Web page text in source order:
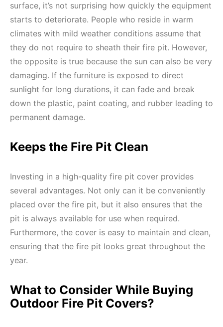
surface, it’s not surprising how quickly the equipment
starts to deteriorate. People who reside in warm
climates with mild weather conditions assume that
they do not require to sheath their fire pit. However,
the opposite is true because the sun can also be very
damaging. If the furniture is exposed to direct
sunlight for long durations, it can fade and break
down the plastic, paint coating, and rubber leading to
permanent damage.
Keeps the Fire Pit Clean
Investing in a high-quality fire pit cover provides
several advantages. Not only can it be conveniently
placed over the fire pit, but it also ensures that the
pit is always available for use when required.
Furthermore, the cover is easy to maintain and clean,
ensuring that the fire pit looks great throughout the
year.
What to Consider While Buying
Outdoor Fire Pit Covers?